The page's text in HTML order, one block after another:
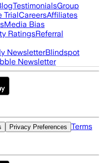
TestimonialsGroup
TrialCareersAffiliates
Media Bias
RatingsReferral
NewsletterBlindspot
Newsletter
Privacy Preferences Terms